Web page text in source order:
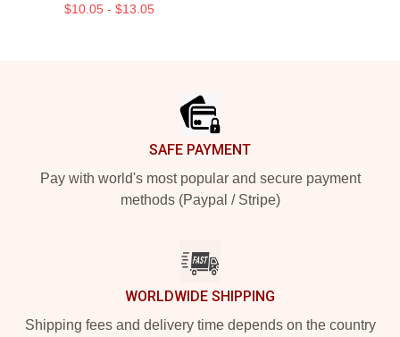
$10.05 - $13.05
SAFE PAYMENT
Pay with world's most popular and secure payment
methods (Paypal / Stripe)
WORLDWIDE SHIPPING
Shipping fees and delivery time depends on the country